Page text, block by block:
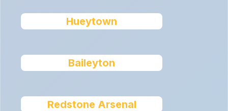
Hueytown
Baileyton
Redstone Arsenal